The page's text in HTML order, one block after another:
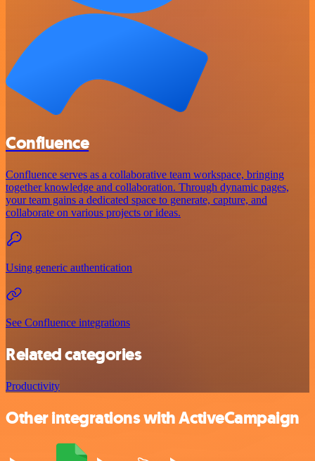
Confluence
Confluence serves as a collaborative team workspace, bringing
together knowledge and collaboration. Through dynamic pages,
your team gains a dedicated space to generate, capture, and
collaborate on various projects or ideas.
Using generic authentication
See Confluence integrations
Related categories
Productivity
Other integrations with ActiveCampaign